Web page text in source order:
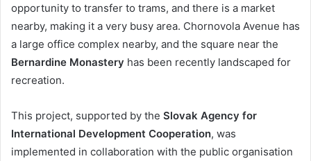
opportunity to transfer to trams, and there is a market
nearby, making it a very busy area. Chornovola Avenue has
a large office complex nearby, and the square near the
Bernardine Monastery has been recently landscaped for
recreation.
This project, supported by the Slovak Agency for
International Development Cooperation, was
implemented in collaboration with the public organisation